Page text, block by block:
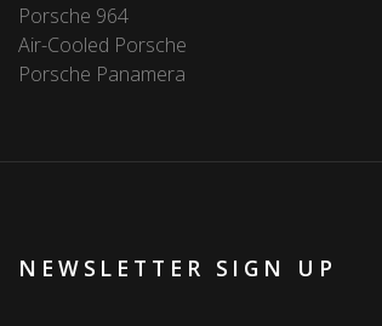
Porsche 964
Air-Cooled Porsche
Porsche Panamera
NEWSLETTER SIGN UP